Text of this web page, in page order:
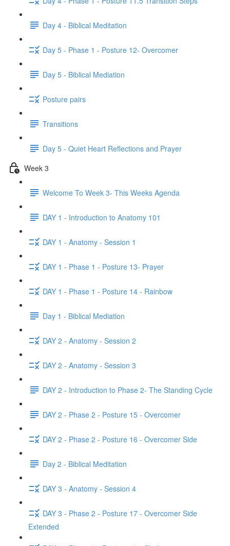
Day 4 - Biblical Meditation
Day 5 - Phase 1 - Posture 12- Overcomer
Day 5 - Biblical Mediation
Posture pairs
Transitions
Day 5 - Quiet Heart Reflections and Prayer
Week 3
Welcome To Week 3- This Weeks Agenda
DAY 1 - Introduction to Anatomy 101
DAY 1 - Anatomy - Session 1
DAY 1 - Phase 1 - Posture 13- Prayer
DAY 1 - Phase 1 - Posture 14 - Rainbow
Day 1 - Biblical Mediation
DAY 2 - Anatomy - Session 2
DAY 2 - Anatomy - Session 3
DAY 2 - Introduction to Phase 2- The Standing Cycle
DAY 2 - Phase 2 - Posture 15 - Overcomer
DAY 2 - Phase 2 - Posture 16 - Overcomer Side
Day 2 - Biblical Meditation
DAY 3 - Anatomy - Session 4
DAY 3 - Phase 2 - Posture 17 - Overcomer Side
Extended